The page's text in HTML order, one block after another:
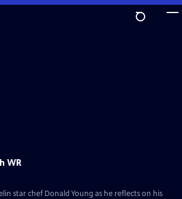
WR
star chef Donald Young as he reflects on his